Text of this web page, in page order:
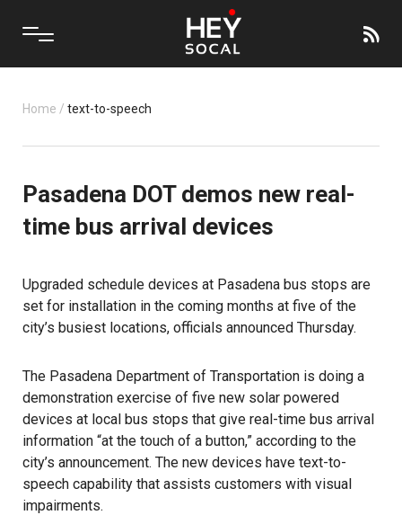
Home / text-to-speech
Pasadena DOT demos new real-
time bus arrival devices
Upgraded schedule devices at Pasadena bus stops are
set for installation in the coming months at five of the
city’s busiest locations, officials announced Thursday.
The Pasadena Department of Transportation is doing a
demonstration exercise of five new solar powered
devices at local bus stops that give real-time bus arrival
information “at the touch of a button,” according to the
city’s announcement. The new devices have text-to-
speech capability that assists customers with visual
impairments.